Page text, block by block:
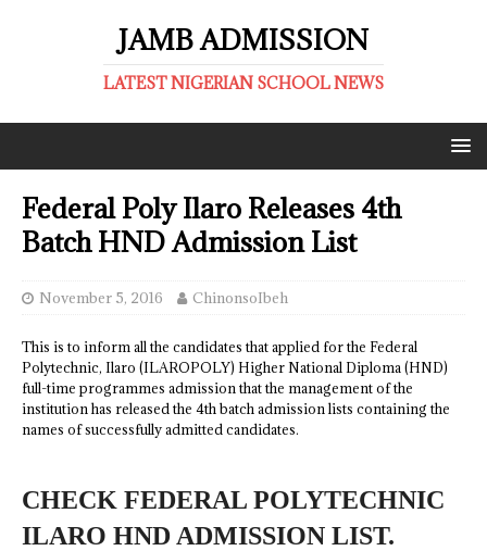
JAMB ADMISSION
LATEST NIGERIAN SCHOOL NEWS
Federal Poly Ilaro Releases 4th
Batch HND Admission List
November 5, 2016 ChinonsoIbeh
This is to inform all the candidates that applied for the Federal
Polytechnic, Ilaro (ILAROPOLY) Higher National Diploma (HND)
full-time programmes admission that the management of the
institution has released the 4th batch admission lists containing the
names of successfully admitted candidates.
CHECK FEDERAL POLYTECHNIC
ILARO HND ADMISSION LIST.